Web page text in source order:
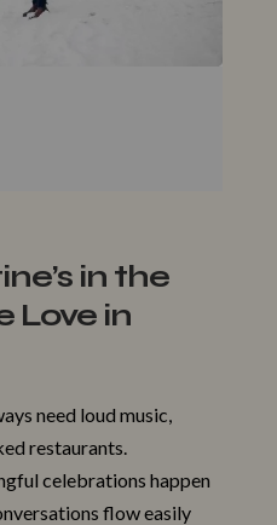
in the
Love in
need loud music,
restaurants.
celebrations happen
flow easily